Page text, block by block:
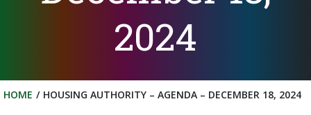
2024
HOME HOUSING AUTHORITY – AGENDA – DECEMBER 18, 2024